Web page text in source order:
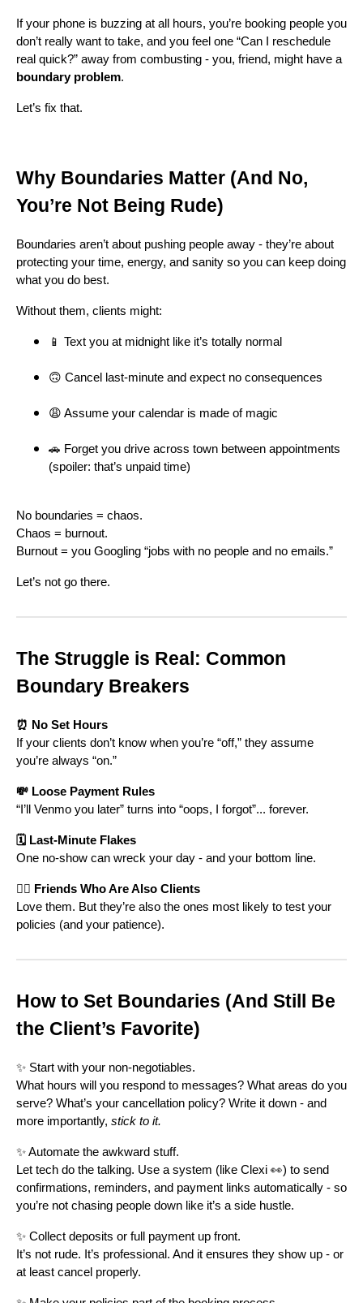
If your phone is buzzing at all hours, you’re booking people you
don’t really want to take, and you feel one “Can I reschedule
real quick?” away from combusting - you, friend, might have a
boundary problem.
Let’s fix that.
Why Boundaries Matter (And No,
You’re Not Being Rude)
Boundaries aren’t about pushing people away - they’re about
protecting your time, energy, and sanity so you can keep doing
what you do best.
Without them, clients might:
📱 Text you at midnight like it’s totally normal
🙃 Cancel last-minute and expect no consequences
😩 Assume your calendar is made of magic
🚗 Forget you drive across town between appointments
(spoiler: that’s unpaid time)
No boundaries = chaos.
Chaos = burnout.
Burnout = you Googling “jobs with no people and no emails.”
Let’s not go there.
The Struggle is Real: Common
Boundary Breakers
⏰ No Set Hours
If your clients don’t know when you’re “off,” they assume
you’re always “on.”
💸 Loose Payment Rules
“I’ll Venmo you later” turns into “oops, I forgot”... forever.
🗓️ Last-Minute Flakes
One no-show can wreck your day - and your bottom line.
👯‍♀️ Friends Who Are Also Clients
Love them. But they’re also the ones most likely to test your
policies (and your patience).
How to Set Boundaries (And Still Be
the Client’s Favorite)
✨ Start with your non-negotiables.
What hours will you respond to messages? What areas do you
serve? What’s your cancellation policy? Write it down - and
more importantly, stick to it.
✨ Automate the awkward stuff.
Let tech do the talking. Use a system (like Clexi 👀) to send
confirmations, reminders, and payment links automatically - so
you’re not chasing people down like it’s a side hustle.
✨ Collect deposits or full payment up front.
It’s not rude. It’s professional. And it ensures they show up - or
at least cancel properly.